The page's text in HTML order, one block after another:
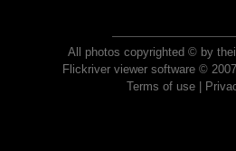
All photos copyrighted © by
Flickriver viewer software ©
Terms of use|